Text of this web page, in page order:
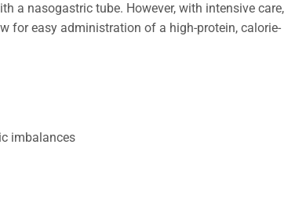
a nasogastric tube. However, with intensive care,
for easy administration of a high-protein, calorie-
imbalances